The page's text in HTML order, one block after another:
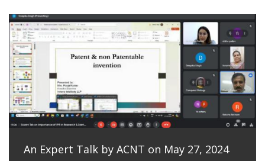
An Expert Talk by ACNT on May 27, 2024